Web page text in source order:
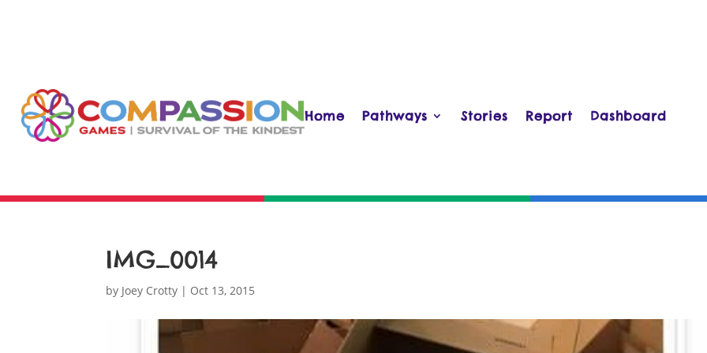
Home Pathways Stories Report Dashboard
IMG_0014
by Joey Crotty | Oct 13, 2015